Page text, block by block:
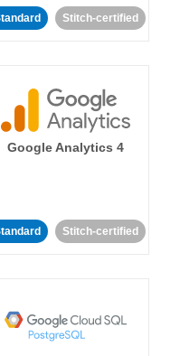
Stitch-certified
Google Analytics 4
Stitch-certified